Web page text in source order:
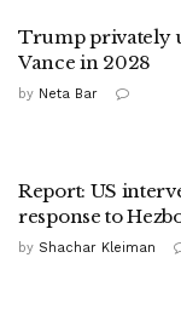
Trump privately
Vance in 2028
by Neta Bar
Report: US
response to
by Shachar Kleiman